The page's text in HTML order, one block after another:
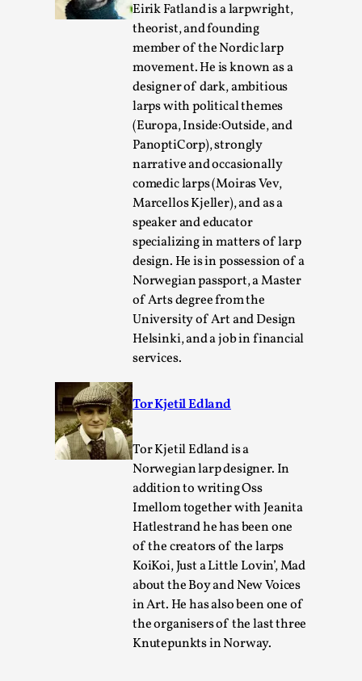
Eirik Fatland is a larpwright,
theorist, and founding
member of the Nordic larp
movement. He is known as a
designer of dark, ambitious
larps with political themes
(Europa, Inside:Outside, and
PanoptiCorp), strongly
narrative and occasionally
comedic larps (Moiras Vev,
Marcellos Kjeller), and as a
speaker and educator
specializing in matters of larp
design. He is in possession of a
Norwegian passport, a Master
of Arts degree from the
University of Art and Design
Helsinki, and a job in financial
services.
Tor Kjetil Edland
Tor Kjetil Edland is a
Norwegian larp designer. In
addition to writing Oss
Imellom together with Jeanita
Hatlestrand he has been one
of the creators of the larps
KoiKoi, Just a Little Lovin’, Mad
about the Boy and New Voices
in Art. He has also been one of
the organisers of the last three
Knutepunkts in Norway.
River Rafting Design
2025-07-29
Let’s get right into the action! Literally. Because “River
Rafting” is a larp design methodology to ...
Learning from Bleed
2025-07-18
Techniques,
Kai, photo by Prison Escape This is Kai. Kai taught me
how to overcome my fear of heights. Or rat...